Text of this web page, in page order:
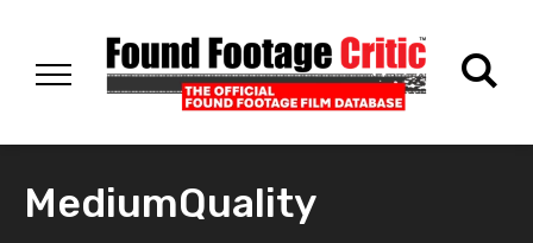
MediumQuality